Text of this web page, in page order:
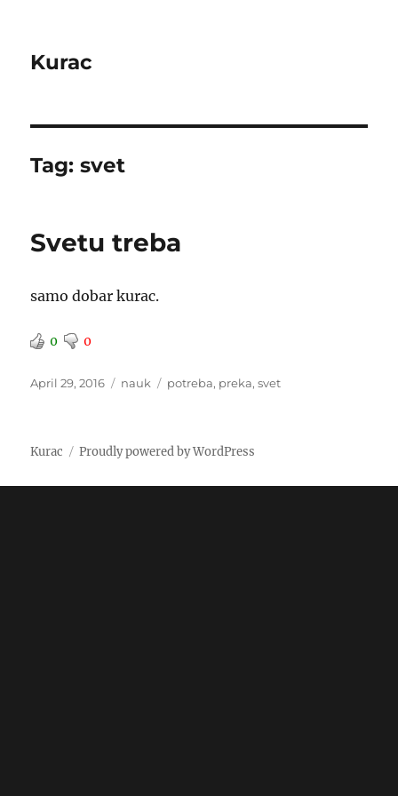
Kurac
Tag:svet
Svetu treba
samo dobar kurac.
0 0
Posted
April 29, 2016 Categories
nauk Tags
potreba, preka,svet
Kurac Proudly powered by WordPress